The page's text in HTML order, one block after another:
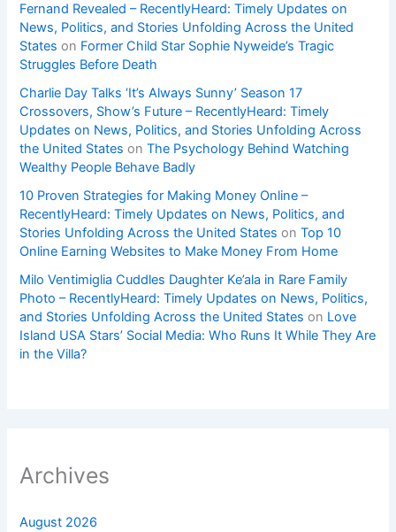
Fernand Revealed – RecentlyHeard: Timely Updates on
News, Politics, and Stories Unfolding Across the United
States on Former Child Star Sophie Nyweide’s Tragic
Struggles Before Death
Charlie Day Talks ‘It’s Always Sunny’ Season 17
Crossovers, Show’s Future – RecentlyHeard: Timely
Updates on News, Politics, and Stories Unfolding Across
the United States onThe Psychology Behind Watching
Wealthy People Behave Badly
10 Proven Strategies for Making Money Online –
RecentlyHeard: Timely Updates on News, Politics, and
Stories Unfolding Across the United States onTop 10
Online Earning Websites to Make Money From Home
Milo Ventimiglia Cuddles Daughter Ke’ala in Rare Family
Photo – RecentlyHeard: Timely Updates on News, Politics,
and Stories Unfolding Across the United States on Love
Island USA Stars’ Social Media: Who Runs It While They Are
in the Villa?
Archives
August 2026